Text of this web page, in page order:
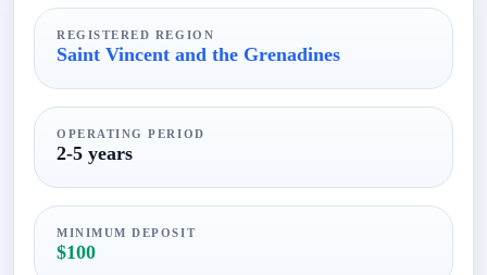
REGISTERED REGION
Saint Vincent and the Grenadines
OPERATING PERIOD
2-5 years
MINIMUM DEPOSIT
$100